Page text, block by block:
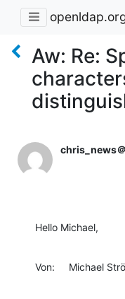
Aw: Re:
chris_news
Hello Michael,
Von:     Michael